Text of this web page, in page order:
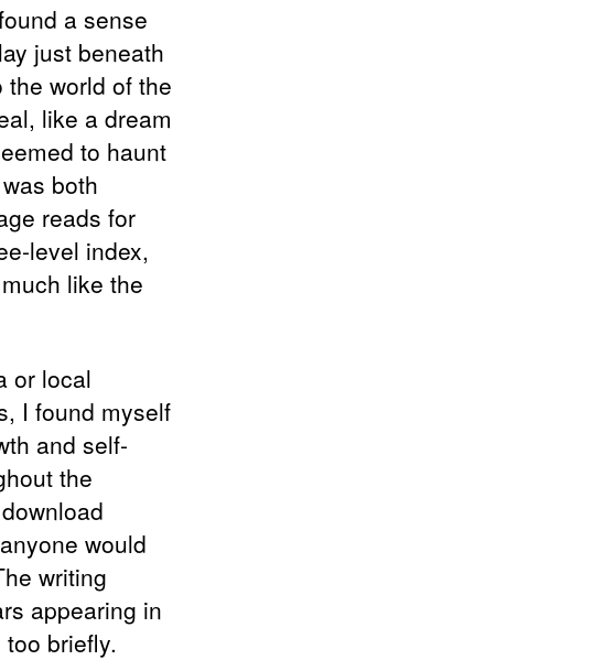
a sense
just beneath
world of the
like a dream
to haunt
both
reads for
level index,
like the
or local
I found myself
and self-
the
would
writing
appearing in
briefly.